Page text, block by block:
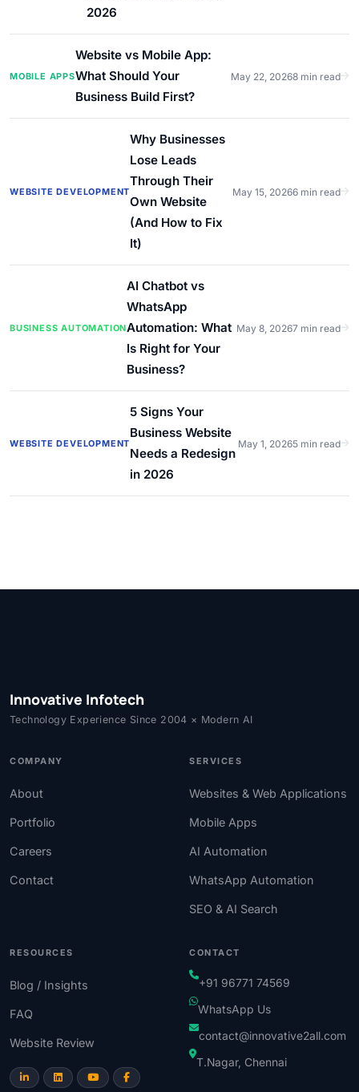
2026
MOBILE APPS
Website vs Mobile App:
What Should Your
Business Build First?
May 22, 20268 min read
WEBSITE DEVELOPMENT
Why Businesses
Lose Leads
Through Their
Own Website
(And How to Fix
It)
May 15, 20266 min read
BUSINESS AUTOMATION
AI Chatbot vs
WhatsApp
Automation: What
Is Right for Your
Business?
May 8, 20267 min read
WEBSITE DEVELOPMENT
5 Signs Your
Business Website
Needs a Redesign
in 2026
May 1, 20265 min read
Innovative Infotech
Technology Experience Since 2004 × Modern AI
COMPANY
About
Portfolio
Careers
Contact
SERVICES
Websites & Web Applications
Mobile Apps
AI Automation
WhatsApp Automation
SEO & AI Search
RESOURCES
Blog / Insights
FAQ
Website Review
CONTACT
+91 96771 74569
WhatsApp Us
contact@innovative2all.com
T.Nagar, Chennai